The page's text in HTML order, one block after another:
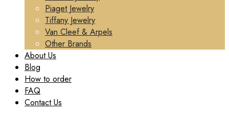
Piaget Jewelry
Tiffany Jewelry
Van Cleef & Arpels
Other Brands
About Us
Blog
How to order
FAQ
Contact Us